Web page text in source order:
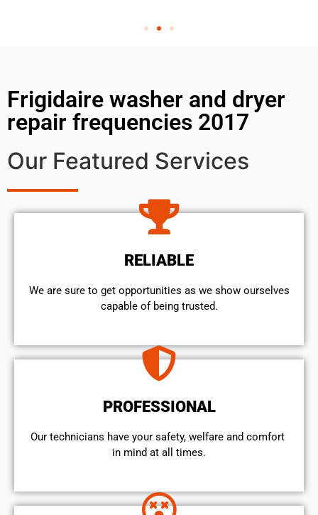
Frigidaire washer and dryer
repair frequencies 2017
Our Featured Services
RELIABLE
We are sure to get opportunities as we show ourselves
capable of being trusted.
PROFESSIONAL
Our technicians have your safety, welfare and comfort ​
in mind at all times.